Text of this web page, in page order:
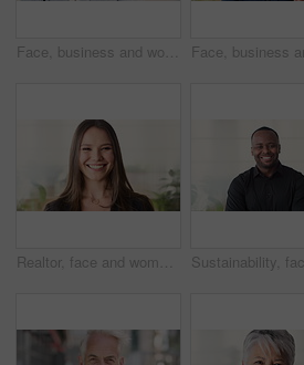
Face, business and woman in city, laughing and morning commute with smile, real estate and pride. Professional, employee and mature person in street, happiness and travel with realtor or funny joke
Realtor, face and woman in agency with smile, career or ambition for property management. Happy, portrait or real estate agent in office with pride, about us or confidence for housing industry seller